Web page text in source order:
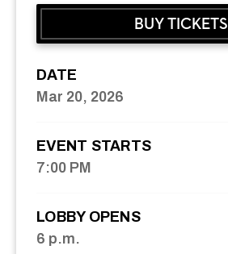
BUY TICKETS
DATE
Mar 20, 2026
EVENT STARTS
7:00 PM
LOBBY OPENS
6 p.m.